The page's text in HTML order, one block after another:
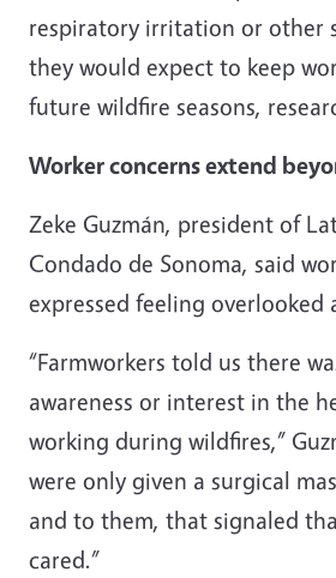
respiratory irritation or other
they would expect to keep
future wildfire seasons,
Worker concerns extend
Zeke Guzmán, president of
Condado de Sonoma, said
expressed feeling
“Farmworkers told us there
awareness or interest in the
working during wildfires,”
were only given a surgical
and to them, that signaled
cared.”